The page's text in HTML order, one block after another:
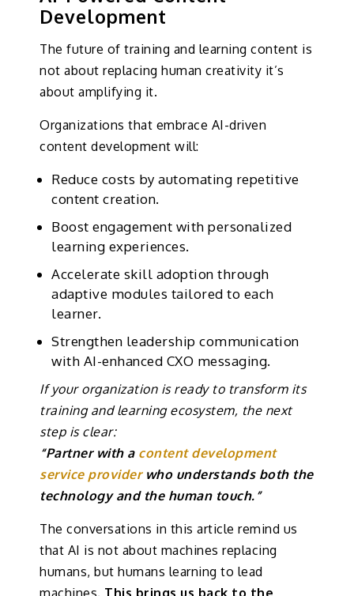
Development
The future of training and learning content is
not about replacing human creativity it’s
about amplifying it.
Organizations that embrace AI-driven
content development will:
Reduce costs by automating repetitive
content creation.
Boost engagement with personalized
learning experiences.
Accelerate skill adoption through
adaptive modules tailored to each
learner.
Strengthen leadership communication
with AI-enhanced CXO messaging.
If your organization is ready to transform its
training and learning ecosystem, the next
step is clear:
“Partner with a content development
service providerwho understands both the
technology and the human touch.”
The conversations in this article remind us
that AI is not about machines replacing
humans, but humans learning to lead